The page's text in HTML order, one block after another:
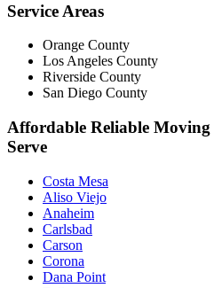
Service Areas
Orange County
Los Angeles County
Riverside County
San Diego County
Affordable Reliable Moving
Serve
Costa Mesa
Aliso Viejo
Anaheim
Carlsbad
Carson
Corona
Dana Point